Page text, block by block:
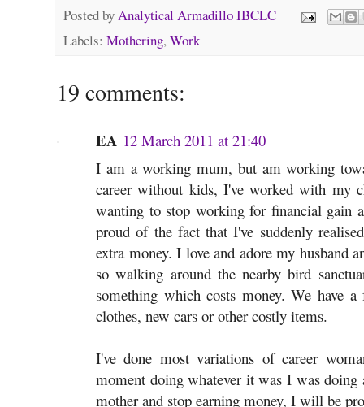
Posted byAnalytical Armadillo IBCLC
Labels: Mothering,Work
19 comments:
EA 12 March 2011 at 21:40
I am a working mum, but am working
career without kids, I've worked with my
wanting to stop working for financial gain
proud of the fact that I've suddenly
extra money. I love and adore my
so walking around the nearby bird
something which costs money. We have
clothes, new cars or other costly items.
I've done most variations of career
moment doing whatever it was I was
mother and stop earning money, I will be